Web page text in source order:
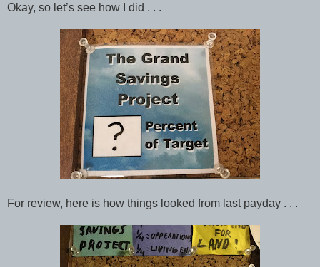
Okay, so let’s see how I did . . .
For review, here is how things looked from last payday . . .